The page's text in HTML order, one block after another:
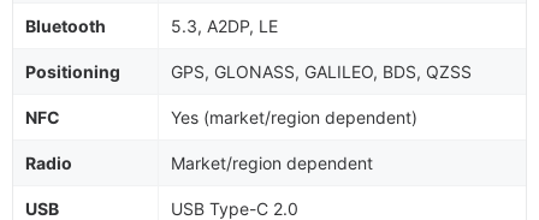
Bluetooth 5.3, A2DP, LE
Positioning GPS, GLONASS, GALILEO, BDS, QZSS
NFC Yes (market/region dependent)
Radio Market/region dependent
USB USB Type-C 2.0